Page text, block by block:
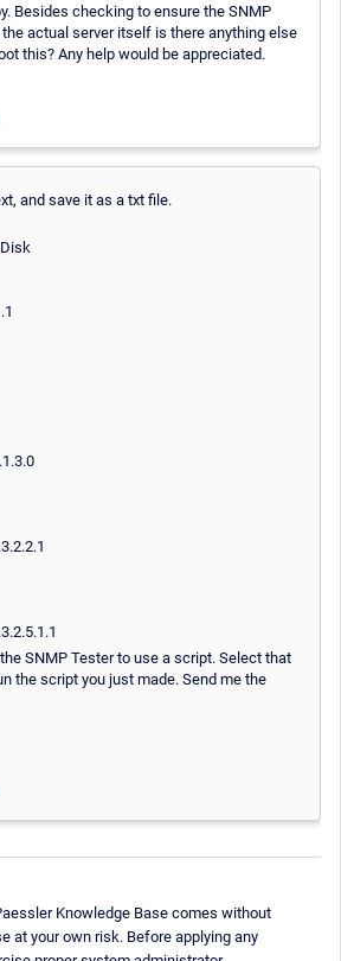
Besides checking to ensure the SNMP
actual server itself is there anything else
this? Any help would be appreciated.
and save it as a txt file.
SNMP Tester to use a script. Select that
the script you just made. Send me the
Knowledge Base comes without
at your own risk. Before applying any